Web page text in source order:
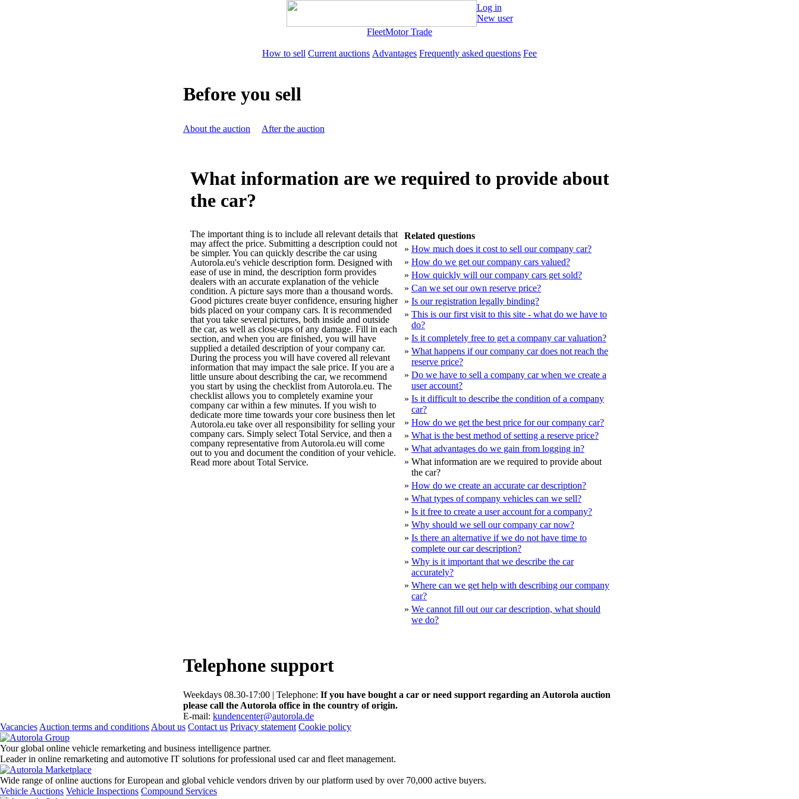
Log in
New user
FleetMotor Trade
How to sell Current auctions Advantages Frequently asked questions Fee
Before you sell
About the auction After the auction
What information are we required to provide about
the car?
The important thing is to include all relevant details that
may affect the price. Submitting a description could not
be simpler. You can quickly describe the car using
Autorola.eu's vehicle description form. Designed with
ease of use in mind, the description form provides
dealers with an accurate explanation of the vehicle
condition. A picture says more than a thousand words.
Good pictures create buyer confidence, ensuring higher
bids placed on your company cars. It is recommended
that you take several pictures, both inside and outside
the car, as well as close-ups of any damage. Fill in each
section, and when you are finished, you will have
supplied a detailed description of your company car.
During the process you will have covered all relevant
information that may impact the sale price. If you are a
little unsure about describing the car, we recommend
you start by using the checklist from Autorola.eu. The
checklist allows you to completely examine your
company car within a few minutes. If you wish to
dedicate more time towards your core business then let
Autorola.eu take over all responsibility for selling your
company cars. Simply select Total Service, and then a
company representative from Autorola.eu will come
out to you and document the condition of your vehicle.
Read more about Total Service.
Related questions
» How much does it cost to sell our company car?
» How do we get our company cars valued?
» How quickly will our company cars get sold?
» Can we set our own reserve price?
» Is our registration legally binding?
» This is our first visit to this site - what do we have to
do?
» Is it completely free to get a company car valuation?
» What happens if our company car does not reach the
reserve price?
» Do we have to sell a company car when we create a
user account?
» Is it difficult to describe the condition of a company
car?
» How do we get the best price for our company car?
» What is the best method of setting a reserve price?
» What advantages do we gain from logging in?
» What information are we required to provide about
the car?
» How do we create an accurate car description?
» What types of company vehicles can we sell?
» Is it free to create a user account for a company?
» Why should we sell our company car now?
» Is there an alternative if we do not have time to
complete our car description?
» Why is it important that we describe the car
accurately?
» Where can we get help with describing our company
car?
» We cannot fill out our car description, what should
we do?
Telephone support
Weekdays 08.30-17:00 | Telephone: If you have bought a car or need support regarding an Autorola auction
please call the Autorola office in the country of origin.
E-mail: kundencenter@autorola.de
Vacancies Auction terms and conditions About us Contact us Privacy statement Cookie policy
Your global online vehicle remarketing and business intelligence partner.
Leader in online remarketing and automotive IT solutions for professional used car and fleet management.
Wide range of online auctions for European and global vehicle vendors driven by our platform used by over 70,000 active buyers.
Vehicle Auctions Vehicle Inspections Compound Services